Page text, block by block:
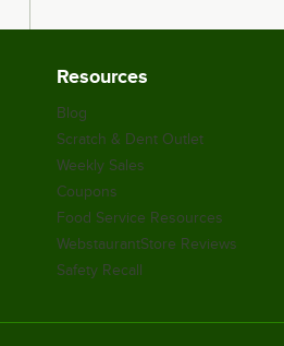
Resources
Blog
Scratch & Dent Outlet
Weekly Sales
Coupons
Food Service Resources
WebstaurantStore Reviews
Safety Recall